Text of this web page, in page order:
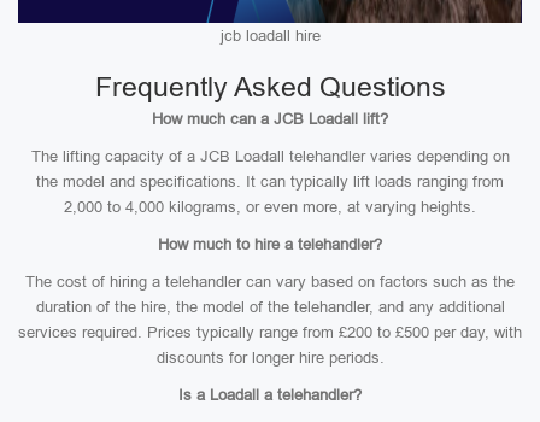
jcb loadall hire
Frequently Asked Questions
How much can a JCB Loadall lift?
The lifting capacity of a JCB Loadall telehandler varies depending on
the model and specifications. It can typically lift loads ranging from
2,000 to 4,000 kilograms, or even more, at varying heights.
How much to hire a telehandler?
The cost of hiring a telehandler can vary based on factors such as the
duration of the hire, the model of the telehandler, and any additional
services required. Prices typically range from £200 to £500 per day, with
discounts for longer hire periods.
Is a Loadall a telehandler?